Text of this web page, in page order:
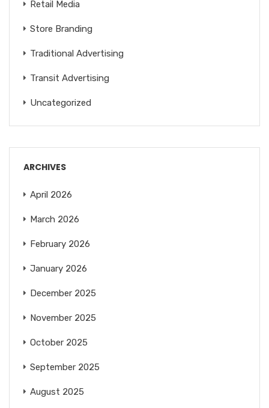
Retail Media
Store Branding
Traditional Advertising
Transit Advertising
Uncategorized
ARCHIVES
April 2026
March 2026
February 2026
January 2026
December 2025
November 2025
October 2025
September 2025
August 2025